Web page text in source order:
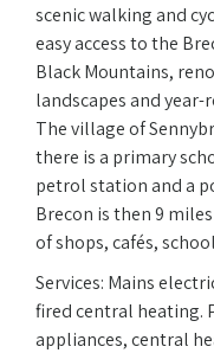
scenic walking and
easy access to the
Black Mountains,
landscapes and
The village of
there is a primary
petrol station and a
Brecon is then 9
of shops, cafés,
Services: Mains
fired central heating.
appliances, central